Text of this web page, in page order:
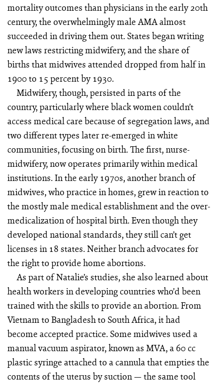
mortality outcomes than physicians in the early 20th
century, the overwhelmingly male AMA almost
succeeded in driving them out. States began writing
new laws restricting midwifery, and the share of
births that midwives attended dropped from half in
1900 to 15 percent by 1930.
Midwifery, though, persisted in parts of the
country, particularly where black women couldn’t
access medical care because of segregation laws, and
two different types later re-emerged in white
communities, focusing on birth. The first, nurse-
midwifery, now operates primarily within medical
institutions. In the early 1970s, another branch of
midwives, who practice in homes, grew in reaction to
the mostly male medical establishment and the over-
medicalization of hospital birth. Even though they
developed national standards, they still can’t get
licenses in 18 states. Neither branch advocates for
the right to provide home abortions.
As part of Natalie’s studies, she also learned about
health workers in developing countries who’d been
trained with the skills to provide an abortion. From
Vietnam to Bangladesh to South Africa, it had
become accepted practice. Some midwives used a
manual vacuum aspirator, known as MVA, a 60 cc
plastic syringe attached to a cannula that empties the
contents of the uterus by suction — the same tool